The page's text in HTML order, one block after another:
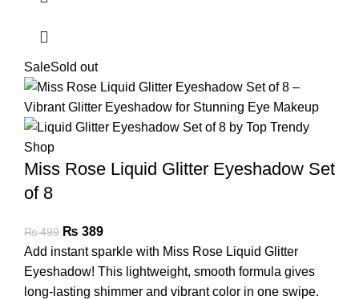
SaleSold out
Miss Rose Liquid Glitter Eyeshadow Set
of 8
₨499 ₨ 389
Add instant sparkle with Miss Rose Liquid Glitter
Eyeshadow! This lightweight, smooth formula gives
long-lasting shimmer and vibrant color in one swipe.